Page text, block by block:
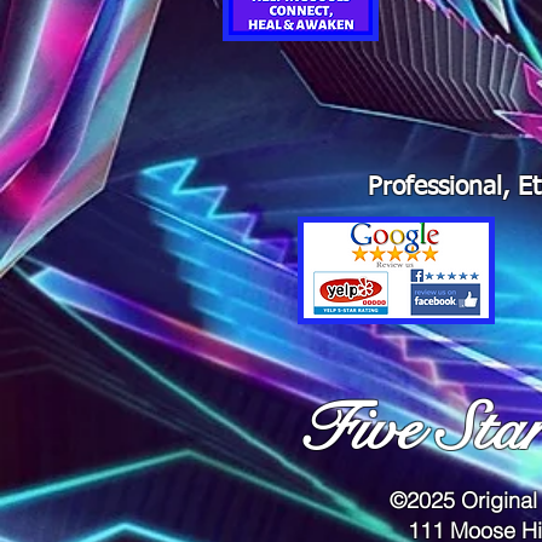
Professional,
Five
©2025
111 Moose